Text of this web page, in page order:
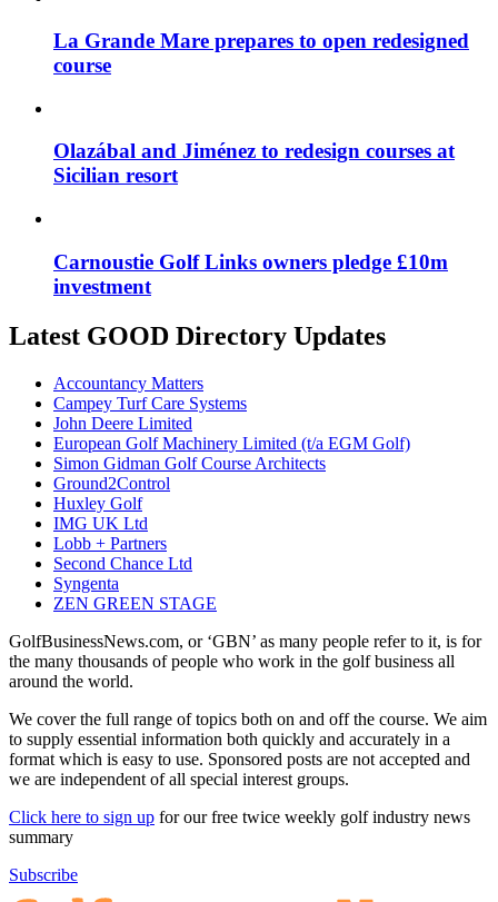
La Grande Mare prepares to open redesigned
course
Olazábal and Jiménez to redesign courses at
Sicilian resort
Carnoustie Golf Links owners pledge £10m
investment
Latest GOOD Directory Updates
Accountancy Matters
Campey Turf Care Systems
John Deere Limited
European Golf Machinery Limited (t/a EGM Golf)
Simon Gidman Golf Course Architects
Ground2Control
Huxley Golf
IMG UK Ltd
Lobb + Partners
Second Chance Ltd
Syngenta
ZEN GREEN STAGE
GolfBusinessNews.com, or ‘GBN’ as many people refer to it, is for
the many thousands of people who work in the golf business all
around the world.
We cover the full range of topics both on and off the course. We aim
to supply essential information both quickly and accurately in a
format which is easy to use. Sponsored posts are not accepted and
we are independent of all special interest groups.
Click here to sign up for our free twice weekly golf industry news
summary
Subscribe